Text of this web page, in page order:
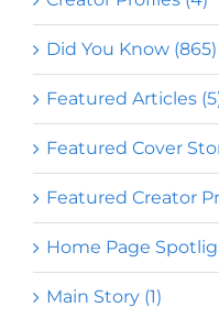
Did You Know (865)
Featured Articles
Featured Cover
Featured Creator
Home Page
Main Story (1)